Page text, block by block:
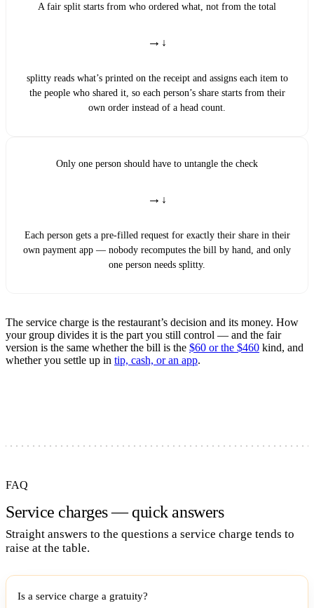
A fair split starts from who ordered what, not from the total
→
splitty reads what’s printed on the receipt and assigns each item to
the people who shared it, so each person’s share starts from their
own order instead of a head count.
Only one person should have to untangle the check
→
Each person gets a pre-filled request for exactly their share in their
own payment app — nobody recomputes the bill by hand, and only
one person needs splitty.
The service charge is the restaurant’s decision and its money. How
your group divides it is the part you still control — and the fair
version is the same whether the bill is the $60 or the $460 kind, and
whether you settle up in tip, cash, or an app.
FAQ
Service charges — quick answers
Straight answers to the questions a service charge tends to
raise at the table.
Is a service charge a gratuity?